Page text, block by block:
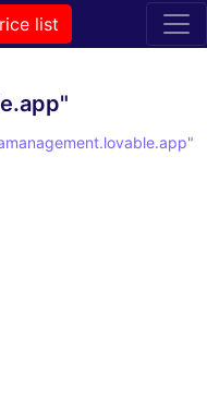
list